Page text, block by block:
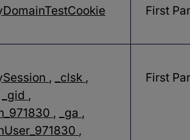
First
, _clsk ,
_gid ,
, _ga ,
,
First